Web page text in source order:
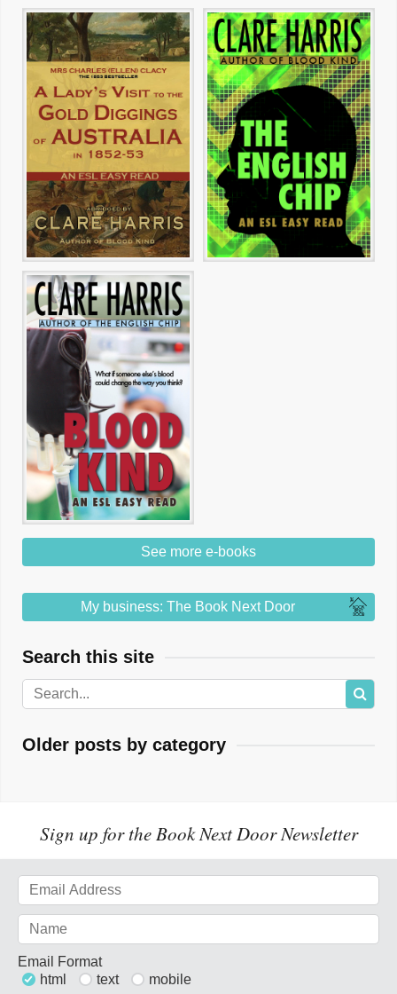
See more e-books
My business: The Book Next Door
Search this site
Older posts by category
Sign up for the Book Next Door Newsletter
Email Format
html
text mobile